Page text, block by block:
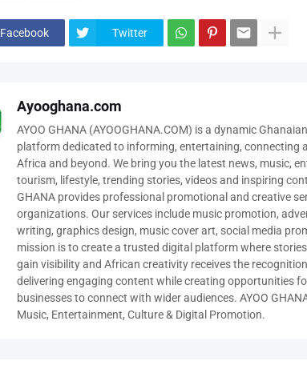
Facebook Twitter
Ayooghana.com
AYOO GHANA (AYOOGHANA.COM) is a dynamic
platform dedicated to informing, entertaining, connecting
Africa and beyond. We bring you the latest news, music,
tourism, lifestyle, trending stories, videos and inspiring
GHANA provides professional promotional and creative
organizations. Our services include music promotion,
writing, graphics design, music cover art, social media
mission is to create a trusted digital platform where
gain visibility and African creativity receives the
delivering engaging content while creating opportunities
businesses to connect with wider audiences. AYOO
Music, Entertainment, Culture & Digital Promotion.